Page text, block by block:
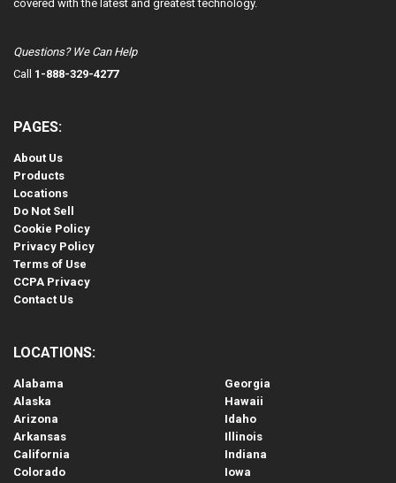
covered with the latest and greatest technology.
Questions? We Can Help
Call 1-888-329-4277
PAGES:
About Us
Products
Locations
Do Not Sell
Cookie Policy
Privacy Policy
Terms of Use
CCPA Privacy
Contact Us
LOCATIONS:
Alabama
Alaska
Arizona
Arkansas
California
Colorado
Georgia
Hawaii
Idaho
Illinois
Indiana
Iowa